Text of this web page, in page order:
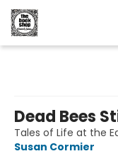
Dead Bees
Tales of Life at the
Susan Cormier